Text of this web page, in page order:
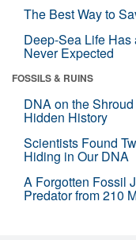
The Best Way to
Deep-Sea Life
Never Expected
FOSSILS & RUINS
DNA on the
Hidden History
Scientists Found
Hiding in Our DNA
A Forgotten Fossil
Predator from 210